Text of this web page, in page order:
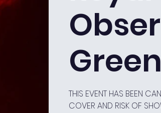
THIS EVENT HAS BEEN
COVER AND RISK OF